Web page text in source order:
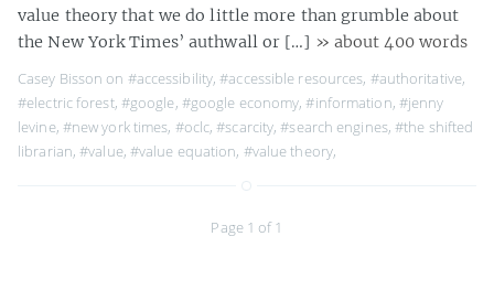
value theory that we do little more than grumble about
the New York Times’ authwall or […] » about 400 words
Casey Bisson on #accessibility,#accessible resources, #authoritative,
#electric forest, #google, #google economy,#information, #jenny
levine, #new york times, #oclc,#scarcity,#search engines,#the shifted
librarian,#value, #value equation, #value theory,
Page 1 of 1